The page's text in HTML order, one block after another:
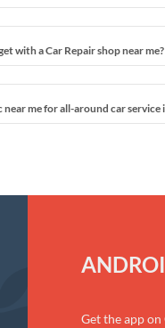
with a Car Repair shop near me?
near me for all-around car
Get the app